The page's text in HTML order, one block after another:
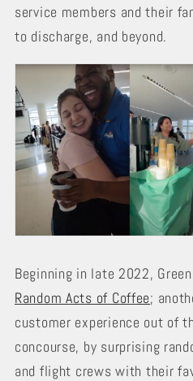
service members and their
to discharge, and beyond.
Beginning in late 2022,
Random Acts of Coffee;
customer experience out of
concourse, by surprising
and flight crews with their